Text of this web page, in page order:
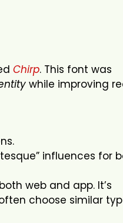
Chirp. This font was
while improving
influences for
web and app. It’s
choose similar